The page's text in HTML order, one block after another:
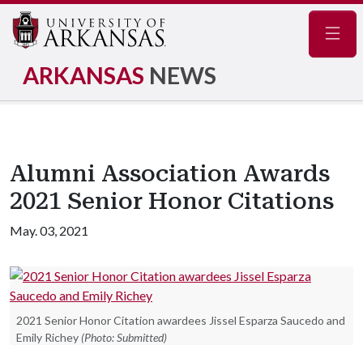
ARKANSAS NEWS
Alumni Association Awards
2021 Senior Honor Citations
May. 03, 2021
2021 Senior Honor Citation awardees Jissel Esparza Saucedo and
Emily Richey (Photo: Submitted)